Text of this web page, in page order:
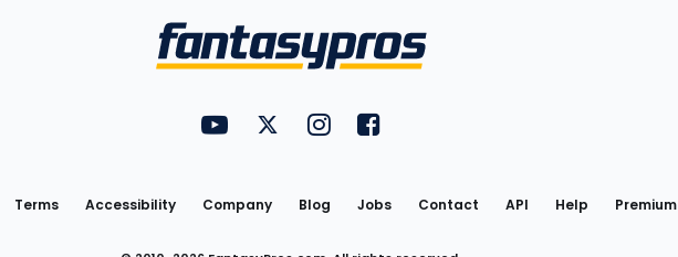
Utility
Links
FantasyPros on YouTube
FantasyPros on Twitter
FantasyPros on Instagram
FantasyPros on Facebook
Terms Accessibility Company Blog Jobs Contact API Help Premium